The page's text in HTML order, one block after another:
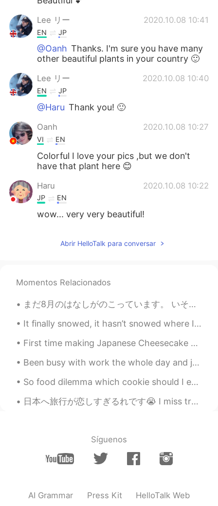
Lee リー 2020.10.08 10:41
EN JP
@Oanh Thanks. I'm sure you have many
other beautiful plants in your country 🙂
Lee リー 2020.10.08 10:40
EN JP
@Haru Thank you! 🙂
Oanh 2020.10.08 10:27
VI EN
Colorful I love your pics ,but we don't
have that plant here 😊
Haru 2020.10.08 10:22
JP EN
wow... very very beautiful!
Abrir HelloTalk para conversar
Momentos Relacionados
まだ8月のはなしがのこっています。 いそいだほうがいいですね。I still have some August stories to tell. I better hurry. Today I...
It finally snowed, it hasn’t snowed where I live for the past 2 year and yesterday finally it did 🤍
First time making Japanese Cheesecake 😋 (I'm not sure the actual name but that's what we call it ...
Been busy with work the whole day and just found this trending topic in Twitter #cancelkorea. T...
So food dilemma which cookie should I eat first Double chocolate or oatmeal? 🙏😂 they are both del...
日本へ旅行が恋しすぎるれです😭 I miss travelling to Japan so much 😭 またいつ日本へ旅行に行くことができるかな~ I wonder when I can t...
Síguenos
AI Grammar Press Kit HelloTalk Web